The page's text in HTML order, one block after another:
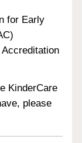
for Early
KinderCare
please